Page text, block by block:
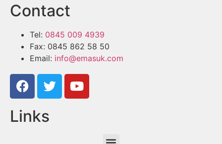
Contact
Tel: 0845 009 4939
Fax: 0845 862 58 50
Email: info@emasuk.com
Links